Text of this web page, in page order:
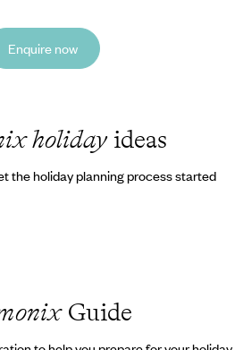
Enquire now
holidayideas
the holiday planning process started
Guide